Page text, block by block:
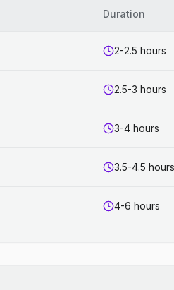
Duration
2-2.5 hours
2.5-3 hours
3-4 hours
3.5-4.5 hours
4-6 hours